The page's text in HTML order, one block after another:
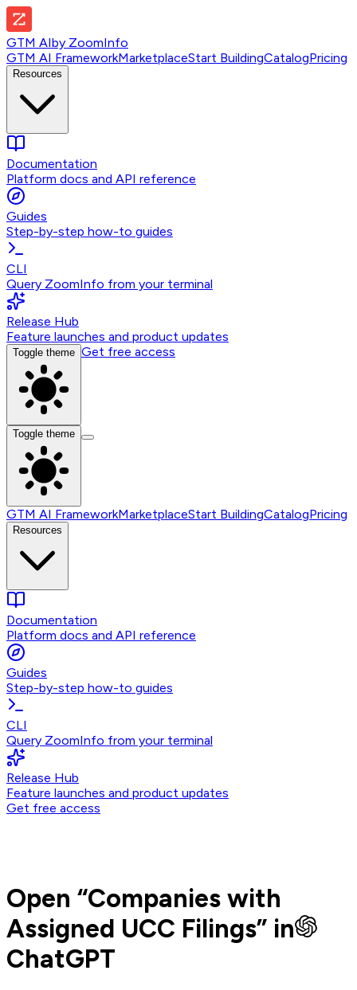
GTM AIby ZoomInfo
GTM AI FrameworkMarketplaceStart BuildingCatalogPricing
Resources
Documentation
Platform docs and API reference
Guides
Step-by-step how-to guides
CLI
Query ZoomInfo from your terminal
Release Hub
Feature launches and product updates
Toggle theme Get free access
Toggle theme
GTM AI FrameworkMarketplaceStart BuildingCatalogPricing
Resources
Documentation
Platform docs and API reference
Guides
Step-by-step how-to guides
CLI
Query ZoomInfo from your terminal
Release Hub
Feature launches and product updates
Get free access
Open “Companies with
Assigned UCC Filings” in
ChatGPT